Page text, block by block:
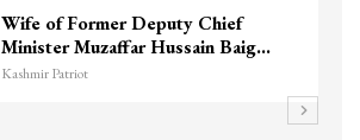
Wife of Former Deputy Chief
Minister Muzaffar Hussain Baig…
Kashmir Patriot